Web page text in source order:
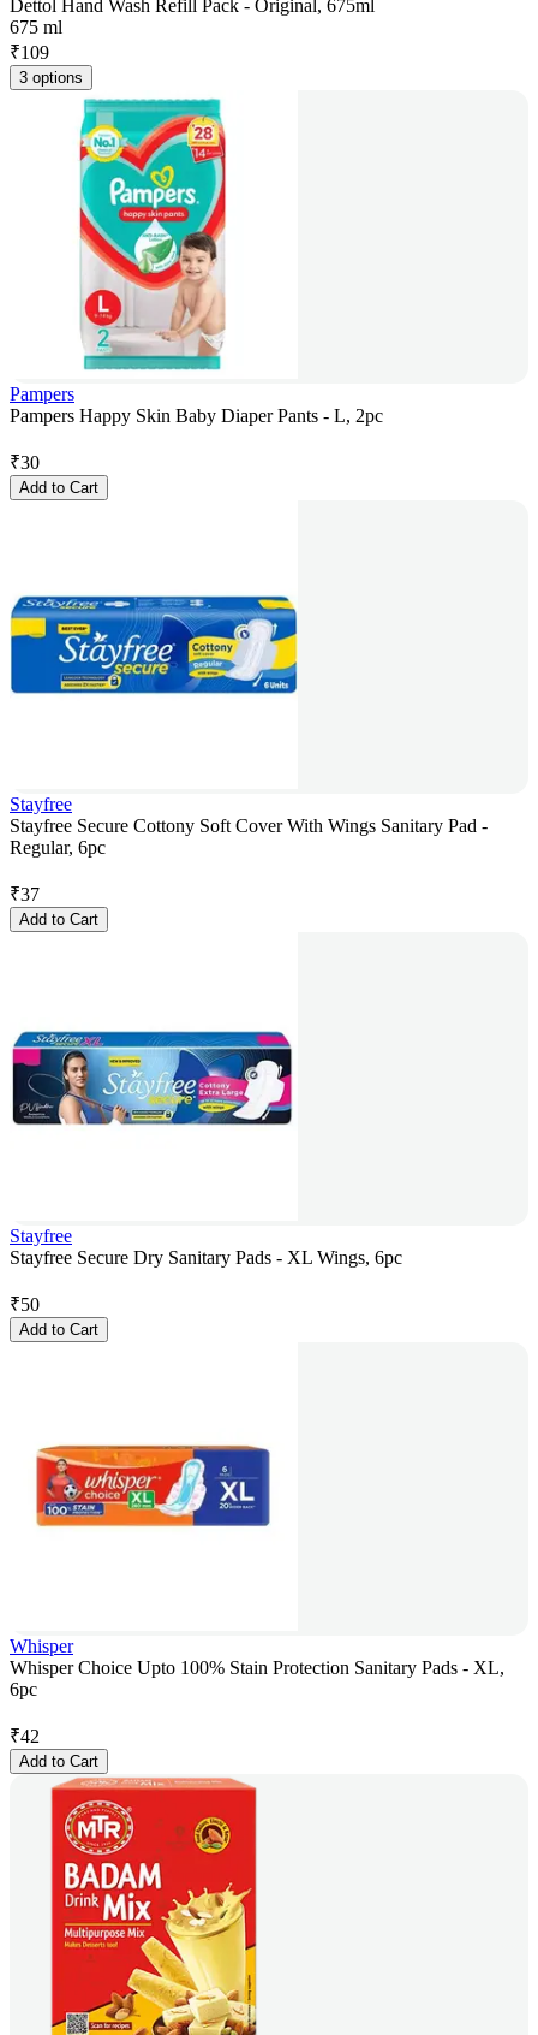
Dettol Hand Wash Refill Pack - Original, 675ml
675 ml
₹109
3 options
Pampers
Pampers Happy Skin Baby Diaper Pants - L, 2pc
₹30
Add to Cart
Stayfree
Stayfree Secure Cottony Soft Cover With Wings Sanitary Pad -
Regular, 6pc
₹37
Add to Cart
Stayfree
Stayfree Secure Dry Sanitary Pads - XL Wings, 6pc
₹50
Add to Cart
Whisper
Whisper Choice Upto 100% Stain Protection Sanitary Pads - XL,
6pc
₹42
Add to Cart